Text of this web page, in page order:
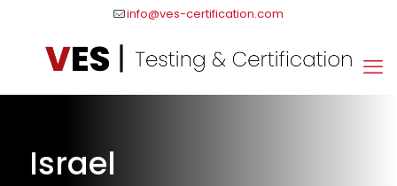
info@ves-certification.com
Israel